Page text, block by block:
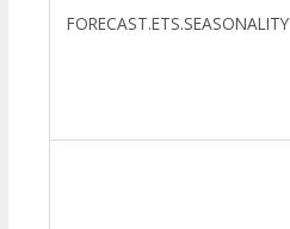
FORECAST.ETS.SEASONALITY